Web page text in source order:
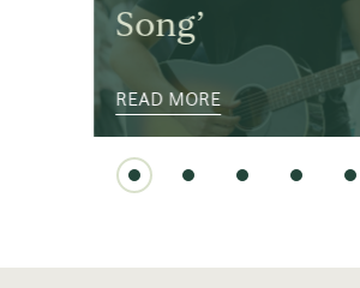
Song’
READ MORE